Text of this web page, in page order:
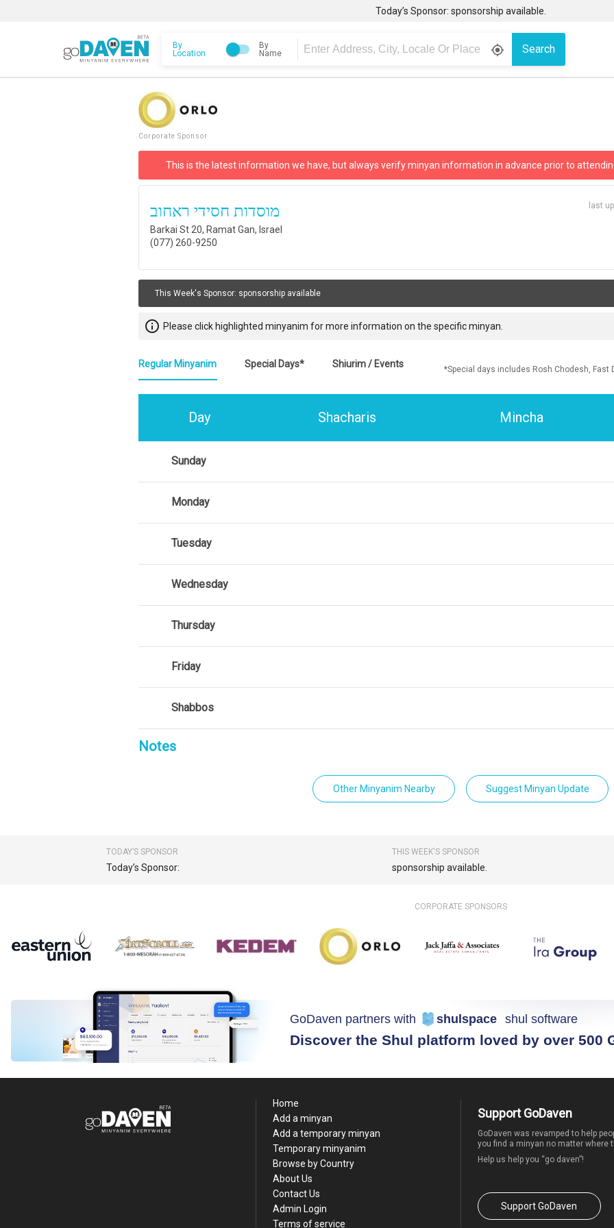
Today’s Sponsor: sponsorship available.
By
Location
By
Name
gps_fixed Search
Corporate Sponsor
This is the latest information we have, but always verify minyan information in advance prior to
מוסדות חסידי ראחוב
Barkai St 20, Ramat Gan, Israel
(077) 260-9250
last
This Week's Sponsor: sponsorship available
info_outline Please click highlighted minyanim for more information on the specific minyan.
Regular Minyanim Special Days* Shiurim / Events
*Special days includes Rosh Chodesh, Fast
Day Shacharis Mincha
Sunday
Monday
Tuesday
Wednesday
Thursday
Friday
Shabbos
Notes
Other Minyanim Nearby Suggest Minyan Update
TODAY’S SPONSOR
Today’s Sponsor:
THIS WEEK'S SPONSOR
sponsorship available.
CORPORATE SPONSORS
GoDaven partners with shulspace shul software
Discover the Shul platform loved by over 500
Home
Add a minyan
Add a temporary minyan
Temporary minyanim
Browse by Country
About Us
Contact Us
Admin Login
Terms of service
Support GoDaven
GoDaven was revamped to help
you find a minyan no matter where
Help us help you “go daven”!
Support GoDaven